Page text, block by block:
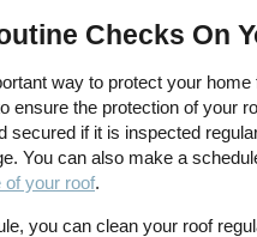
Checks On
way to protect your home
ensure the protection of your
secured if it is inspected
You can also make a
of your roof.
you can clean your roof